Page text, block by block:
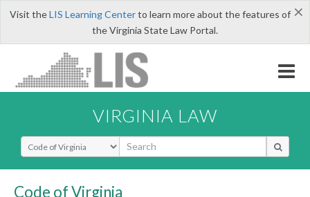
×
Visit theLIS Learning Centerto learn more about the features of
the Virginia State Law Portal.
VIRGINIA LAW
Select Search Type
Code of Virginia